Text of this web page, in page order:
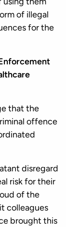
of illegal
for the
that the
offence
disregard
risk for their
of the
colleagues
brought this